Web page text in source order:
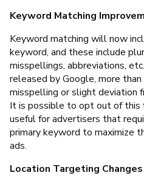
Keyword Matching
Keyword matching will now
keyword, and these include
misspellings, abbreviations,
released by Google, more
misspelling or slight deviation
It is possible to opt out of this
useful for advertisers that
primary keyword to maximize
ads.
Location Targeting Changes